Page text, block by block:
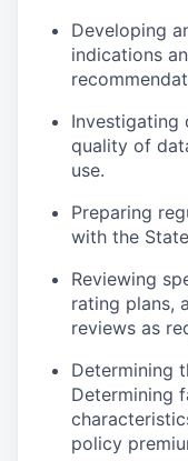
Developing
indications
Investigating
quality of
use.
Preparing
with the
Reviewing
rating plans,
reviews as
Determining
Determining
policy